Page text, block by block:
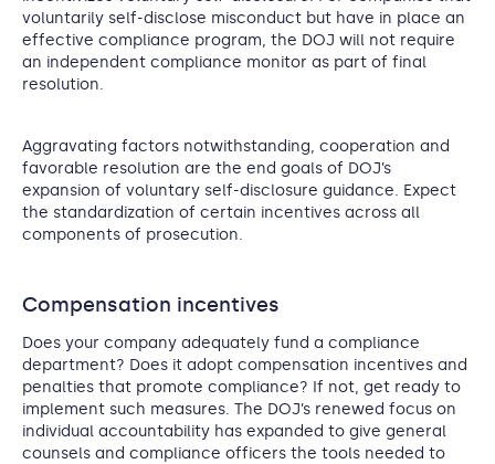
voluntarily self-disclose misconduct but have in place an
effective compliance program, the DOJ will not require
an independent compliance monitor as part of final
resolution.
Aggravating factors notwithstanding, cooperation and
favorable resolution are the end goals of DOJ’s
expansion of voluntary self-disclosure guidance. Expect
the standardization of certain incentives across all
components of prosecution.
Compensation incentives
Does your company adequately fund a compliance
department? Does it adopt compensation incentives and
penalties that promote compliance? If not, get ready to
implement such measures. The DOJ’s renewed focus on
individual accountability has expanded to give general
counsels and compliance officers the tools needed to